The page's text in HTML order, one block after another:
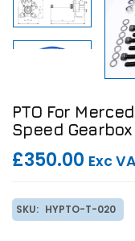
PTO For
Speed
£350.00 Exc
SKU: HYPTO-T-020